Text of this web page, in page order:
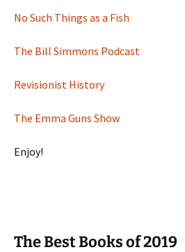
No Such Things as a Fish
The Bill Simmons Podcast
Revisionist History
The Emma Guns Show
Enjoy!
The Best Books of 2019